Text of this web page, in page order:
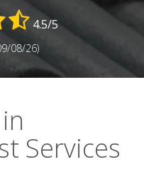
4.5/5
08/26)
Services